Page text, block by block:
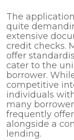
The
quite
extensive
credit checks.
offer
cater to the
borrower.
competitive
individuals
many
frequently
alongside a
lending.